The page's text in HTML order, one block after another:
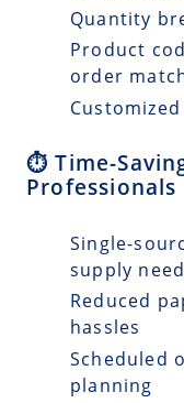
Quantity
Product
order
⏱️ Time-
Professionals
Single-
supply
Reduced
hassles
Scheduled
planning